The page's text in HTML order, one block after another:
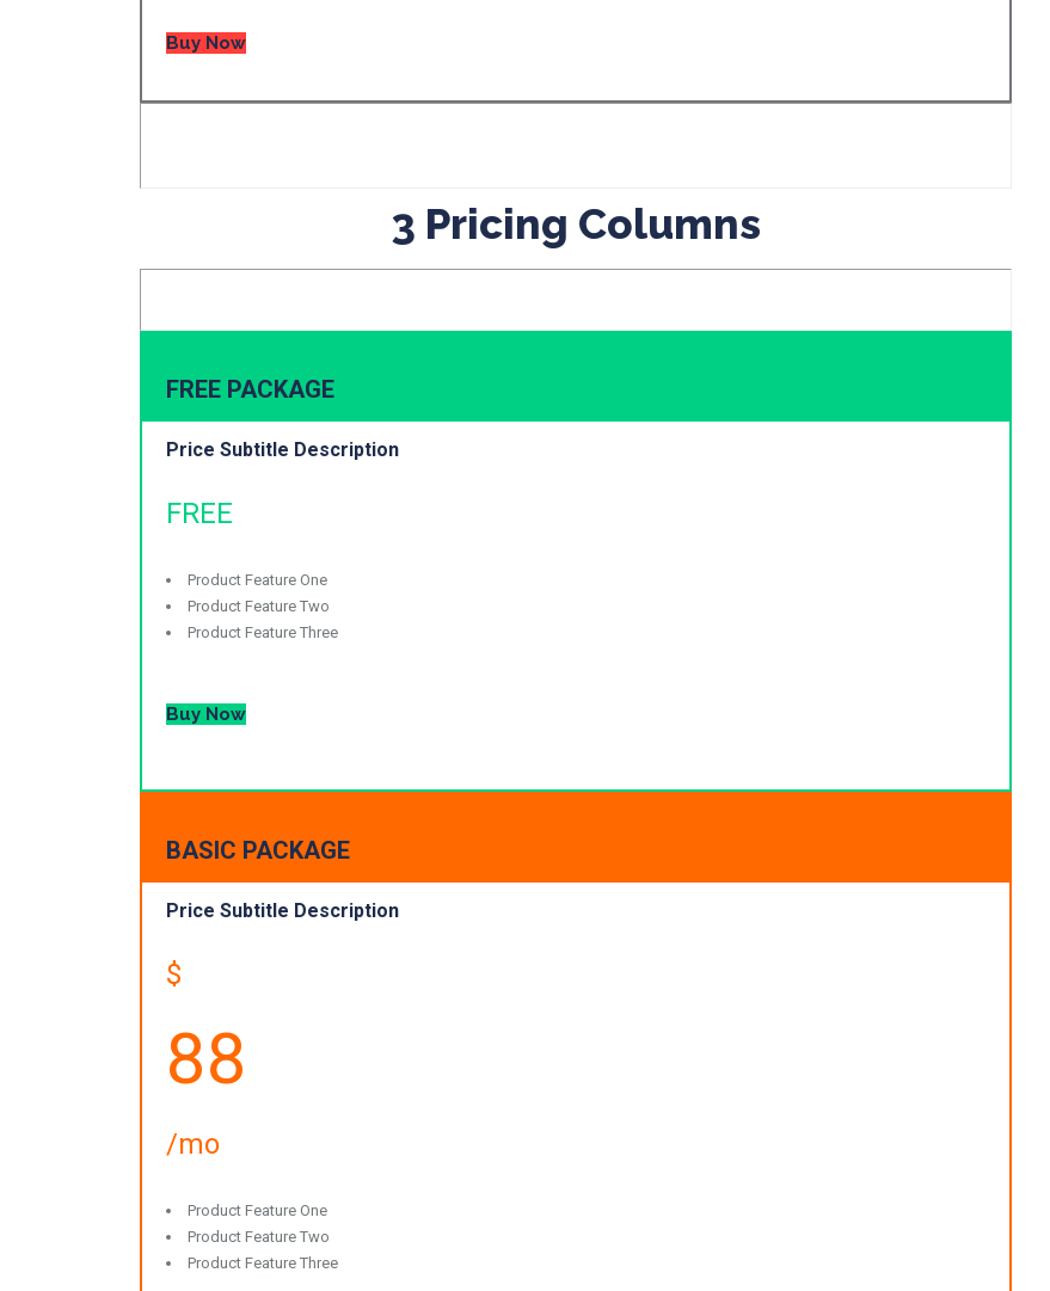
Buy Now
3 Pricing Columns
FREE PACKAGE
Price Subtitle Description
FREE
Product Feature One
Product Feature Two
Product Feature Three
Buy Now
BASIC PACKAGE
Price Subtitle Description
$
88
/mo
Product Feature One
Product Feature Two
Product Feature Three